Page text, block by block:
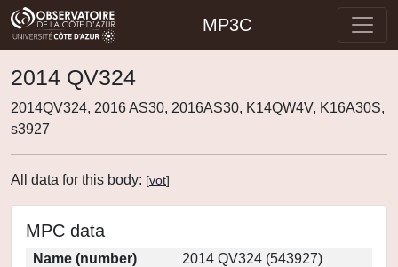
MP3C
2014 QV324
2014QV324, 2016 AS30, 2016AS30, K14QW4V, K16A30S,
s3927
All data for this body: [vot]
MPC data
Name (number)
2014 QV324 (543927)